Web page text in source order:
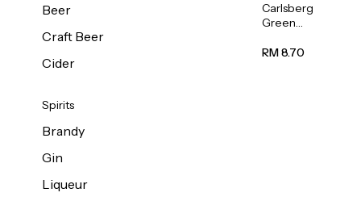
Beer
Craft Beer
Cider
Spirits
Brandy
Gin
Liqueur
Carlsberg
Green
Beer (Can)
RM 8.70